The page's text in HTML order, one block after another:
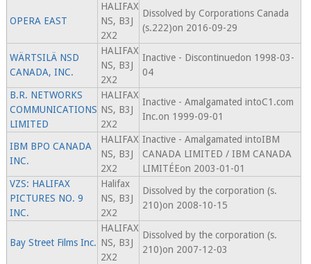
OPERA EAST
HALIFAX
NS, B3J
2X2
Dissolved by Corporations Canada
(s.222)on 2016-09-29
WÄRTSILÄ NSD
CANADA, INC.
HALIFAX
NS, B3J
2X2
Inactive - Discontinuedon 1998-03-
04
B.R. NETWORKS
COMMUNICATIONS
LIMITED
HALIFAX
NS, B3J
2X2
Inactive - Amalgamated intoC1.com
Inc.on 1999-09-01
IBM BPO CANADA
INC.
HALIFAX
NS, B3J
2X2
Inactive - Amalgamated intoIBM
CANADA LIMITED / IBM CANADA
LIMITÉEon 2003-01-01
VZS: HALIFAX
PICTURES NO. 9
INC.
Halifax
NS, B3J
2X2
Dissolved by the corporation (s.
210)on 2008-10-15
Bay Street Films Inc.
HALIFAX
NS, B3J
2X2
Dissolved by the corporation (s.
210)on 2007-12-03